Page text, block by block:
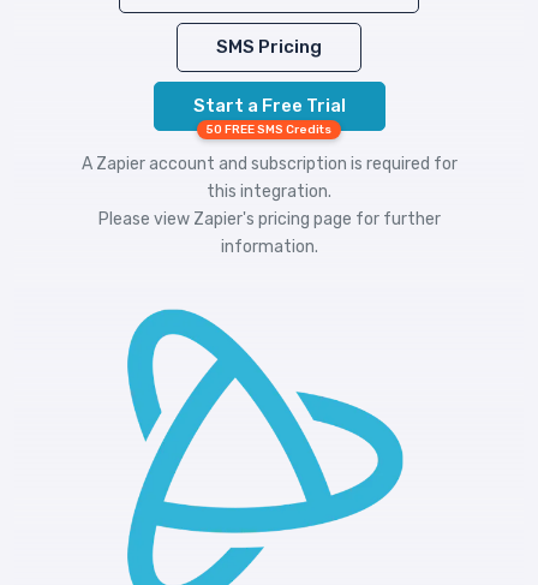
SMS Pricing
Start a Free Trial
50 FREE SMS Credits
A Zapier account and subscription is required for
this integration.
Please view Zapier's pricing page for further
information.